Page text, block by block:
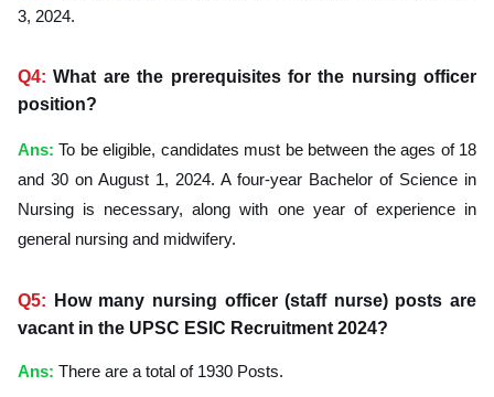
3, 2024.
Q4:What are the prerequisites for the nursing officer
position?
Ans:To be eligible, candidates must be between the ages of 18
and 30 on August 1, 2024. A four-year Bachelor of Science in
Nursing is necessary, along with one year of experience in
general nursing and midwifery.
Q5:
How many nursing officer (staff nurse) posts are
vacant in the UPSC ESIC Recruitment 2024?
Ans: There are a total of 1930 Posts.